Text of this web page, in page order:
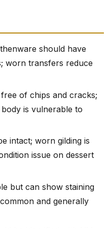
should have
worn transfers reduce
of chips and cracks;
is vulnerable to
intact; worn gilding is
issue on dessert
but can show staining
and generally